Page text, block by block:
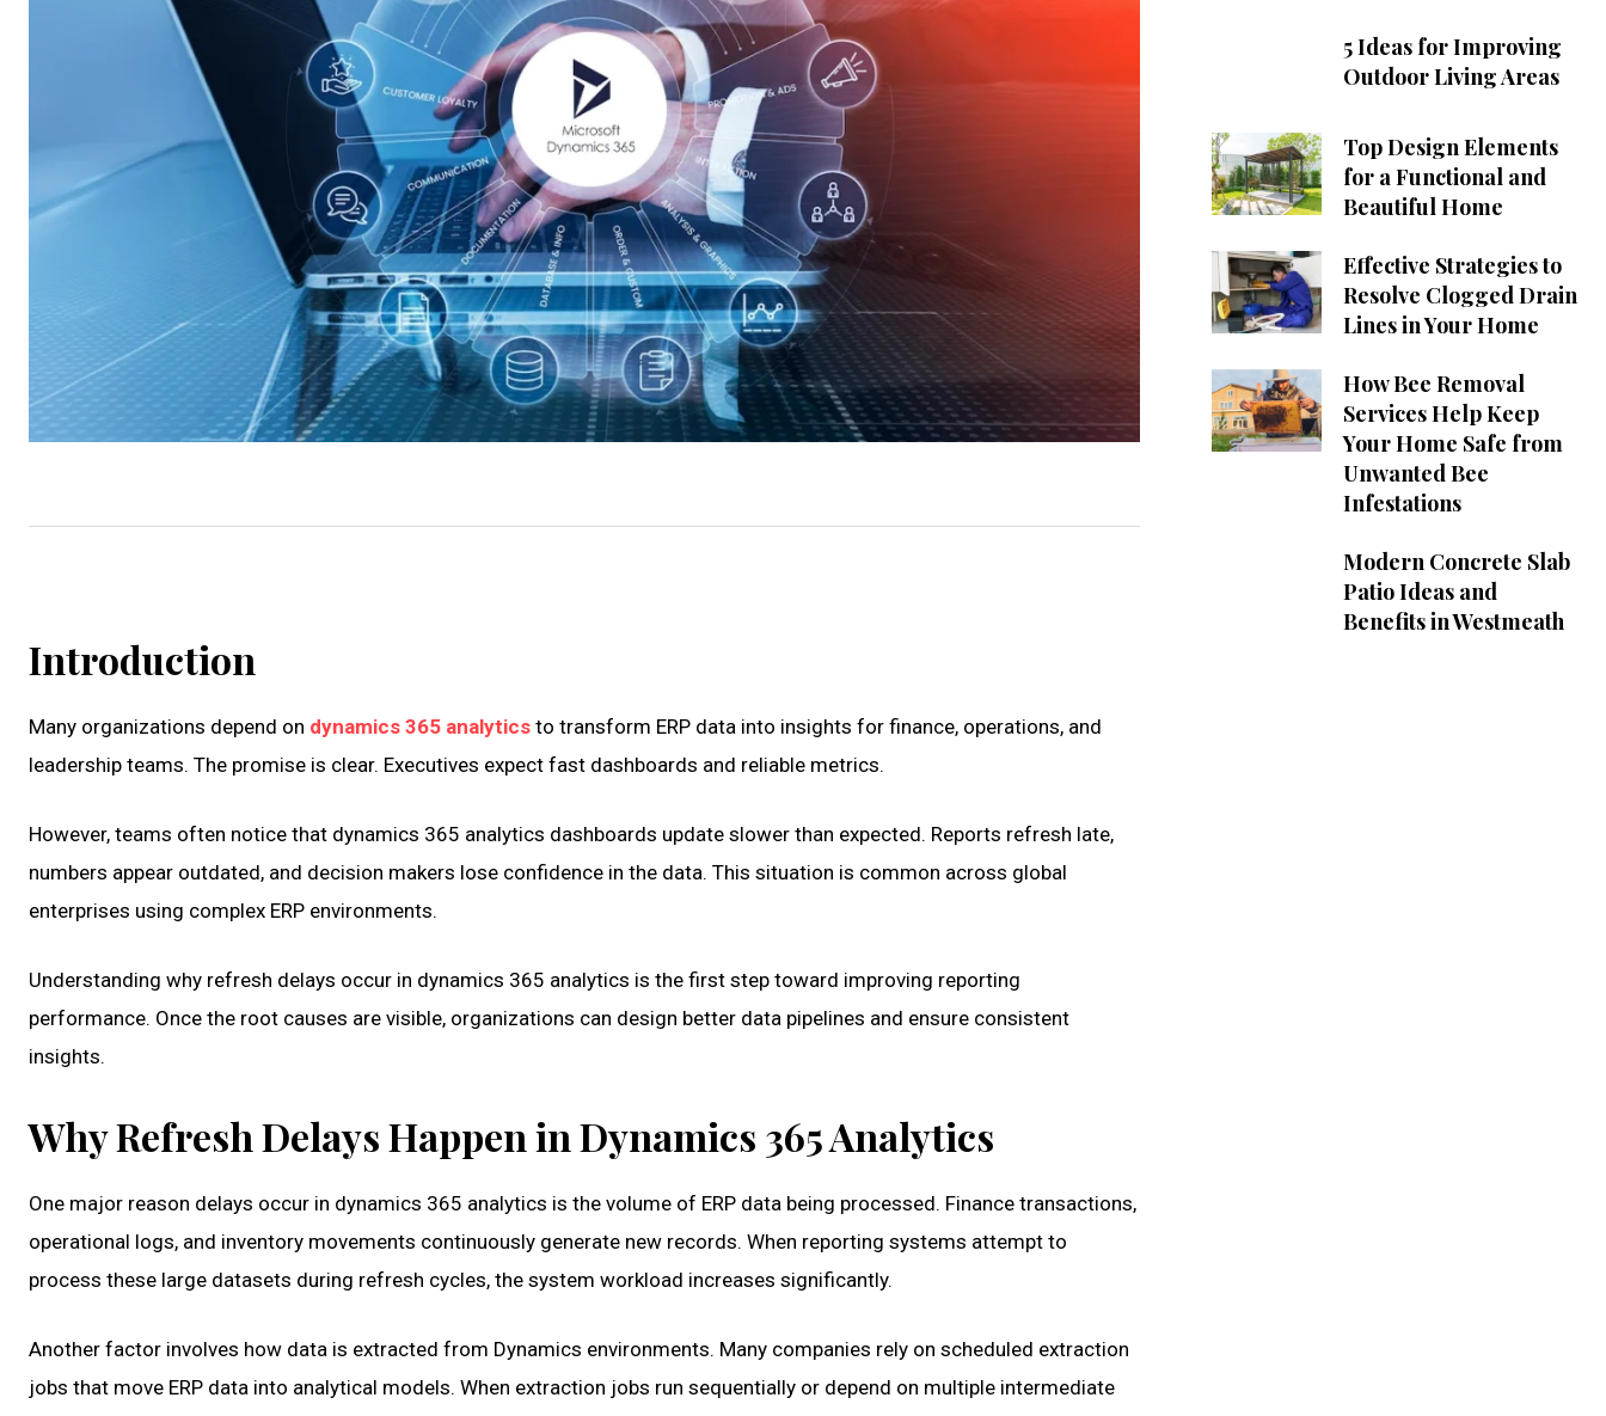
Introduction
Many organizations depend on dynamics 365 analytics to transform ERP data into insights for finance, operations, and
leadership teams. The promise is clear. Executives expect fast dashboards and reliable metrics.
However, teams often notice that dynamics 365 analytics dashboards update slower than expected. Reports refresh late,
numbers appear outdated, and decision makers lose confidence in the data. This situation is common across global
enterprises using complex ERP environments.
Understanding why refresh delays occur in dynamics 365 analytics is the first step toward improving reporting
performance. Once the root causes are visible, organizations can design better data pipelines and ensure consistent
insights.
Why Refresh Delays Happen in Dynamics 365 Analytics
One major reason delays occur in dynamics 365 analytics is the volume of ERP data being processed. Finance transactions,
operational logs, and inventory movements continuously generate new records. When reporting systems attempt to
process these large datasets during refresh cycles, the system workload increases significantly.
Another factor involves how data is extracted from Dynamics environments. Many companies rely on scheduled extraction
jobs that move ERP data into analytical models. When extraction jobs run sequentially or depend on multiple intermediate
5 Ideas for Improving
Outdoor Living Areas
Top Design Elements
for a Functional and
Beautiful Home
Effective Strategies to
Resolve Clogged Drain
Lines in Your Home
How Bee Removal
Services Help Keep
Your Home Safe from
Unwanted Bee
Infestations
Modern Concrete Slab
Patio Ideas and
Benefits in Westmeath